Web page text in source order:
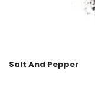
Salt And Pepper